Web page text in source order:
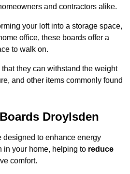
and contractors alike.
your loft into a storage space,
office, these boards offer a
to walk on.
they can withstand the weight
and other items commonly found
Droylsden
designed to enhance energy
in your home, helping to reduce
comfort.